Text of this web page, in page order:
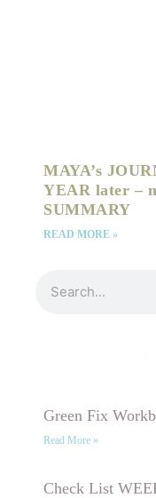
MAYA’s
YEAR later –
SUMMARY
READ MORE »
Green Fix
Read More »
Check List